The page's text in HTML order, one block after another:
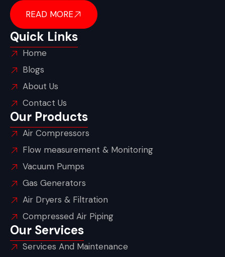
READ MORE
Quick Links
Home
Blogs
About Us
Contact Us
Our Products
Air Compressors
Flow measurement & Monitoring
Vacuum Pumps
Gas Generators
Air Dryers & Filtration
Compressed Air Piping
Our Services
Services And Maintenance